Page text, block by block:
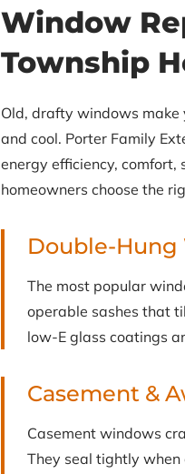
Window
Township
Old, drafty windows make
and cool. Porter Family
energy efficiency,
homeowners choose the
Double-
The most popular
operable sashes that
low-E glass coatings
Casement &
Casement windows
They seal tightly